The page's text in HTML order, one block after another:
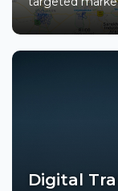
Digital